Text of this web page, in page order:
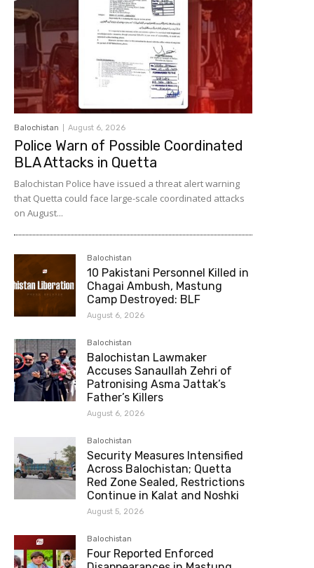
Balochistan August 6, 2026
Police Warn of Possible Coordinated
BLA Attacks in Quetta
Balochistan Police have issued a threat alert warning
that Quetta could face large-scale coordinated attacks
on August...
Balochistan
10 Pakistani Personnel Killed in
Chagai Ambush, Mastung
Camp Destroyed: BLF
August 6, 2026
Balochistan
Balochistan Lawmaker
Accuses Sanaullah Zehri of
Patronising Asma Jattak’s
Father’s Killers
August 6, 2026
Balochistan
Security Measures Intensified
Across Balochistan; Quetta
Red Zone Sealed, Restrictions
Continue in Kalat and Noshki
August 5, 2026
Balochistan
Four Reported Enforced